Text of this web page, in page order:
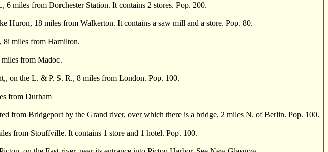
miles from Dorchester Station. It contains 2 stores. Pop. 200.
18 miles from Walkerton. It contains a saw mill and a store. Pop. 80.
miles from Hamilton.
from Madoc.
on the L. & P. S. R., 8 miles from London. Pop. 100.
from Durham
from Bridgeport by the Grand river, over which there is a bridge, 2 miles N. of Berlin. Pop. 100.
from Stouffville. It contains 1 store and 1 hotel. Pop. 100.